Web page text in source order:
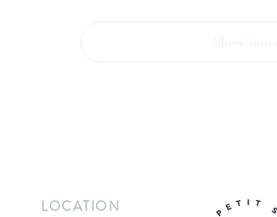
LOCATION